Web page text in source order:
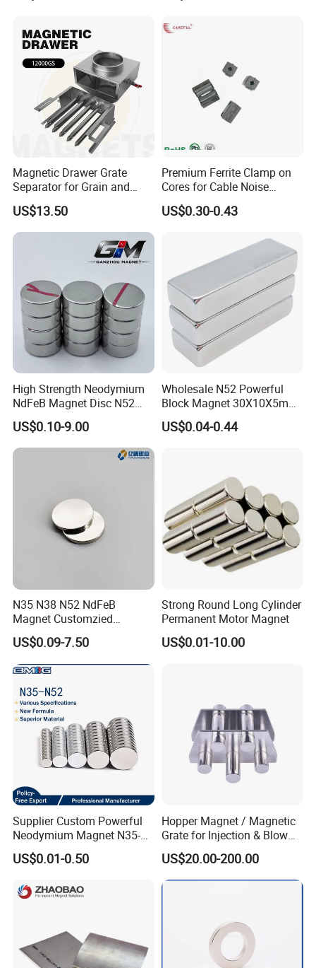
Sheet
Magnetic Drawer Grate
Separator for Grain and
Powder Handling
US$13.50
Premium Ferrite Clamp on
Cores for Cable Noise
Reduction F9 Scnf 100 Inner
Core 9.5mm
US$0.30-0.43
High Strength Neodymium
NdFeB Magnet Disc N52
Grade for Industrial
Applications
US$0.10-9.00
Wholesale N52 Powerful
Block Magnet 30X10X5mm
15X10X5mm Neodymium
Magnet
US$0.04-0.44
N35 N38 N52 NdFeB
Magnet Customzied
Magnetic Disk Neodymium
Magnet for Speaker
US$0.09-7.50
Strong Round Long Cylinder
Permanent Motor Magnet
US$0.01-10.00
Supplier Custom Powerful
Neodymium Magnet N35-
N52 Rare Earth Disc Magnet
Round Permanent Magnets
US$0.01-0.50
Hopper Magnet / Magnetic
Grate for Injection & Blow
Molding, 12000-15000
Gauss Neodymium
Industrial Magnetic Grid
US$20.00-200.00